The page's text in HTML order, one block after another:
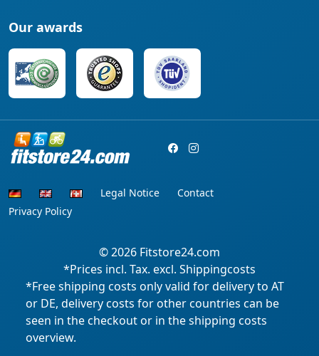
Our awards
Legal Notice
Contact
Privacy Policy
© 2026 Fitstore24.com
*Prices incl. Tax. excl. Shippingcosts
*Free shipping costs only valid for delivery to AT
or DE, delivery costs for other countries can be
seen in the checkout or in the shipping costs
overview.